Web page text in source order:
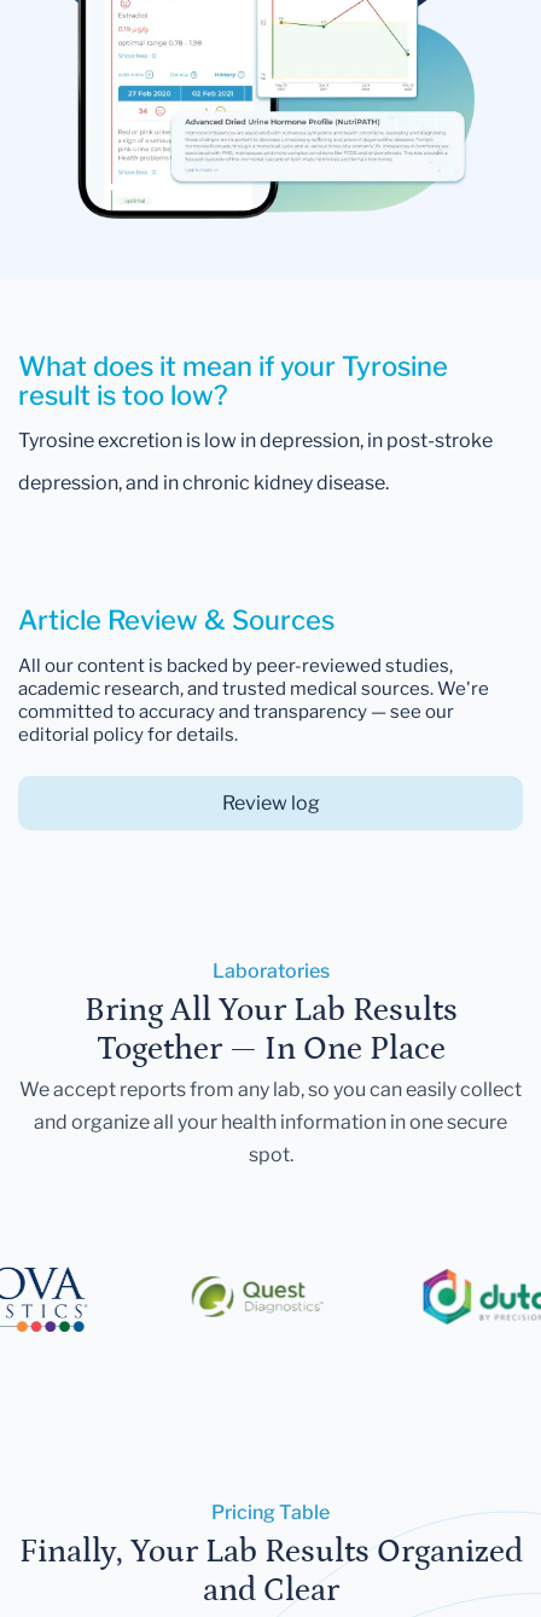
What does it mean if your Tyrosine
result is too low?
Tyrosine excretion is low in depression, in post-stroke
depression, and in chronic kidney disease.
Article Review & Sources
All our content is backed by peer-reviewed studies,
academic research, and trusted medical sources. We're
committed to accuracy and transparency — see our
editorial policy for details.
Review log
Laboratories
Bring All Your Lab Results
Together — In One Place
We accept reports from any lab, so you can easily collect
and organize all your health information in one secure
spot.
Pricing Table
Finally, Your Lab Results Organized
and Clear